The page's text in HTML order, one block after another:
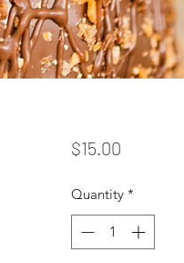
$15.00Price
Quantity *